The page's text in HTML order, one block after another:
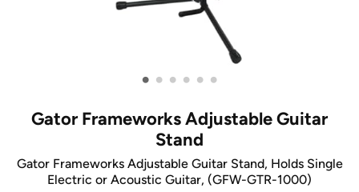
• • • • • •
Gator Frameworks Adjustable Guitar
Stand
Gator Frameworks Adjustable Guitar Stand, Holds Single
Electric or Acoustic Guitar, (GFW-GTR-1000)